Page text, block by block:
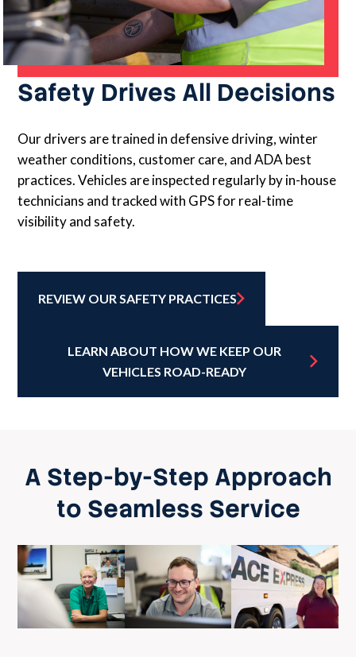
Safety Drives All Decisions
Our drivers are trained in defensive driving, winter
weather conditions, customer care, and ADA best
practices. Vehicles are inspected regularly by in-house
technicians and tracked with GPS for real-time
visibility and safety.
REVIEW OUR SAFETY PRACTICES
LEARN ABOUT HOW WE KEEP OUR
VEHICLES ROAD-READY
A Step-by-Step Approach
to Seamless Service